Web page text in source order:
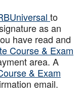
to
as an
have read and
Course & Exam
area. A
& Exam
email.